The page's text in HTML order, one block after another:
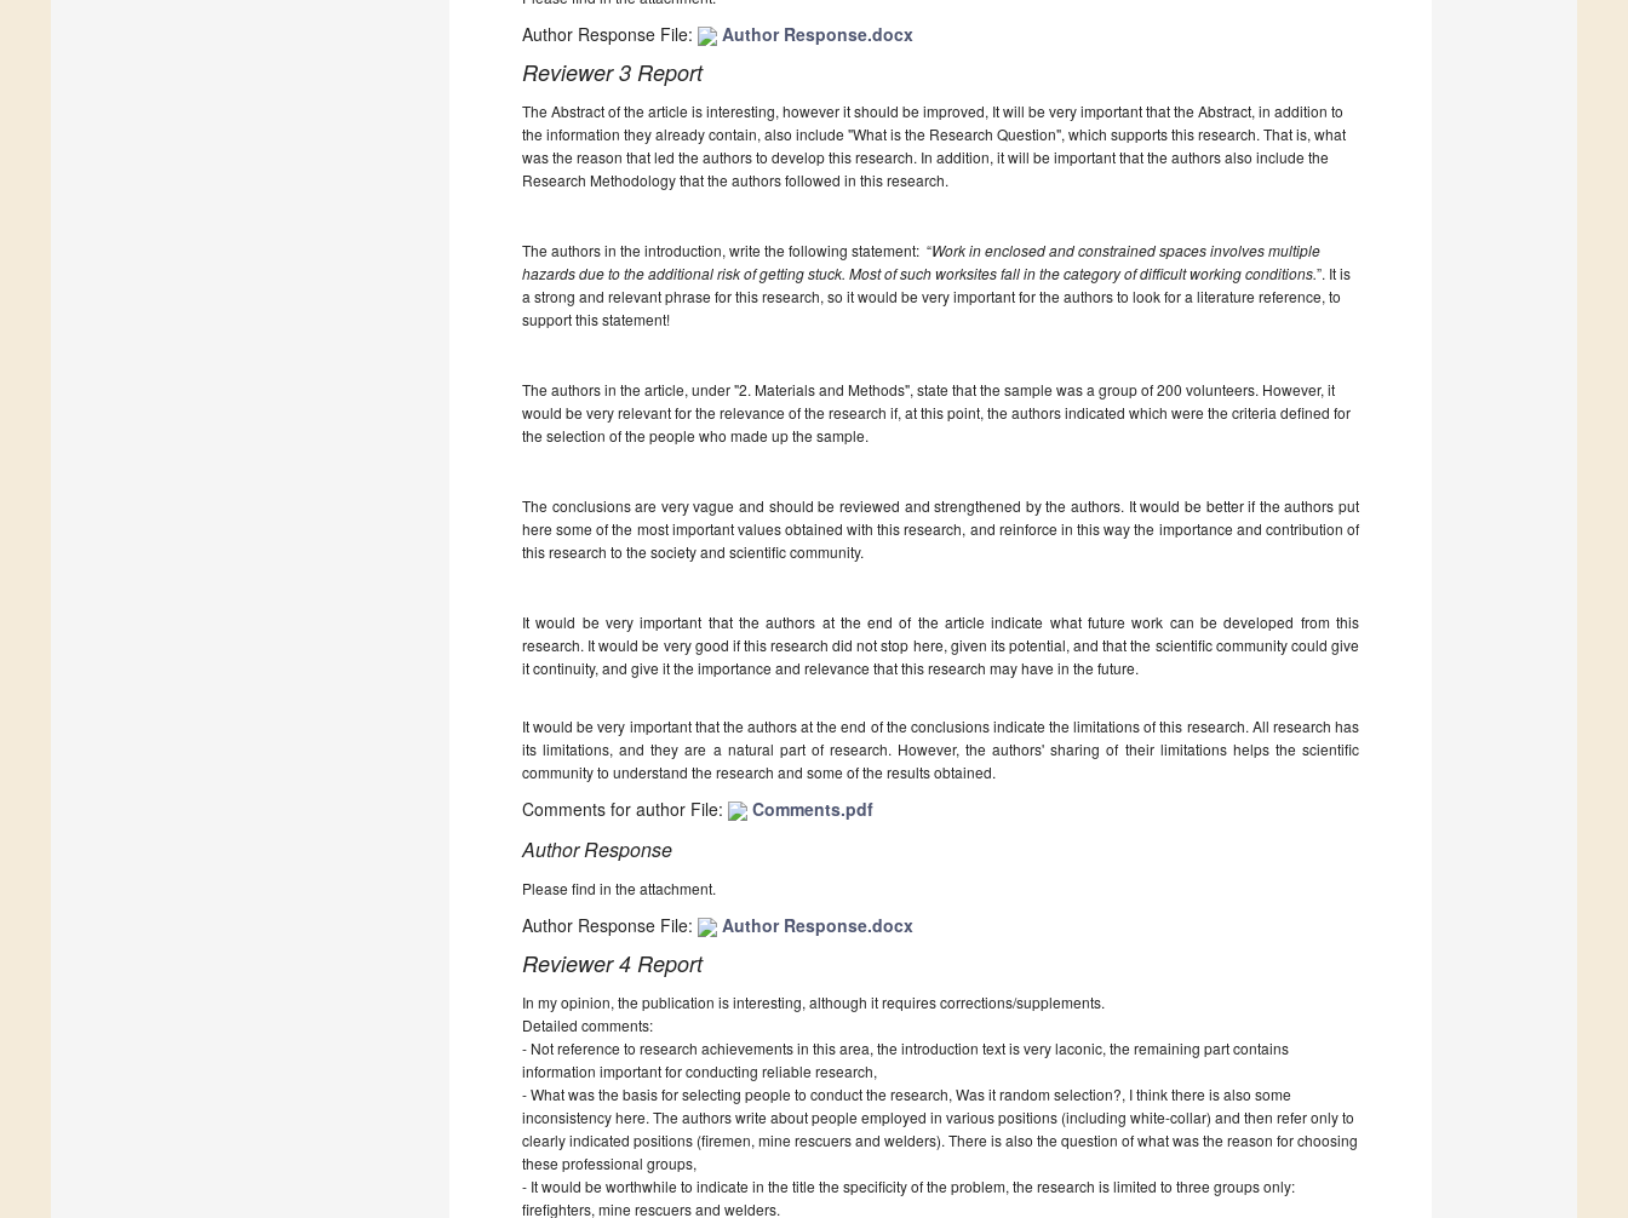
Author Response File: Author Response.docx
Reviewer 3 Report
The Abstract of the article is interesting, however it should be improved, It will be very important that the Abstract, in addition to
the information they already contain, also include "What is the Research Question", which supports this research. That is, what
was the reason that led the authors to develop this research. In addition, it will be important that the authors also include the
Research Methodology that the authors followed in this research.
The authors in the introduction, write the following statement: “Work in enclosed and constrained spaces involves multiple
hazards due to the additional risk of getting stuck. Most of such worksites fall in the category of difficult working conditions.”. It is
a strong and relevant phrase for this research, so it would be very important for the authors to look for a literature reference, to
support this statement!
The authors in the article, under "2. Materials and Methods", state that the sample was a group of 200 volunteers. However, it
would be very relevant for the relevance of the research if, at this point, the authors indicated which were the criteria defined for
the selection of the people who made up the sample.
The conclusions are very vague and should be reviewed and strengthened by the authors. It would be better if the authors put
here some of the most important values obtained with this research, and reinforce in this way the importance and contribution of
this research to the society and scientific community.
It would be very important that the authors at the end of the article indicate what future work can be developed from this
research. It would be very good if this research did not stop here, given its potential, and that the scientific community could give
it continuity, and give it the importance and relevance that this research may have in the future.
It would be very important that the authors at the end of the conclusions indicate the limitations of this research. All research has
its limitations, and they are a natural part of research. However, the authors' sharing of their limitations helps the scientific
community to understand the research and some of the results obtained.
Comments for author File: Comments.pdf
Author Response
Please find in the attachment.
Author Response File: Author Response.docx
Reviewer 4 Report
In my opinion, the publication is interesting, although it requires corrections/supplements.
Detailed comments:
- Not reference to research achievements in this area, the introduction text is very laconic, the remaining part contains
information important for conducting reliable research,
- What was the basis for selecting people to conduct the research, Was it random selection?, I think there is also some
inconsistency here. The authors write about people employed in various positions (including white-collar) and then refer only to
clearly indicated positions (firemen, mine rescuers and welders). There is also the question of what was the reason for choosing
these professional groups,
- It would be worthwhile to indicate in the title the specificity of the problem, the research is limited to three groups only:
firefighters, mine rescuers and welders.